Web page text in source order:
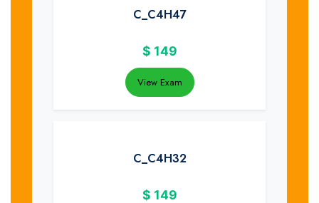
C_C4H47
$ 149
View Exam
C_C4H32
$ 149